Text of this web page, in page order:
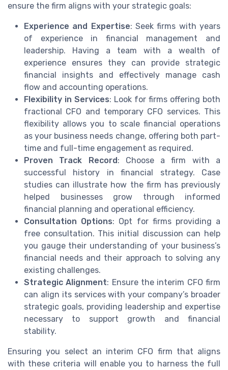
ensure the firm aligns with your strategic goals:
Experience and Expertise: Seek firms with years
of experience in financial management and
leadership. Having a team with a wealth of
experience ensures they can provide strategic
financial insights and effectively manage cash
flow and accounting operations.
Flexibility in Services: Look for firms offering both
fractional CFO and temporary CFO services. This
flexibility allows you to scale financial operations
as your business needs change, offering both part-
time and full-time engagement as required.
Proven Track Record: Choose a firm with a
successful history in financial strategy. Case
studies can illustrate how the firm has previously
helped businesses grow through informed
financial planning and operational efficiency.
Consultation Options: Opt for firms providing a
free consultation. This initial discussion can help
you gauge their understanding of your business’s
financial needs and their approach to solving any
existing challenges.
Strategic Alignment: Ensure the interim CFO firm
can align its services with your company’s broader
strategic goals, providing leadership and expertise
necessary to support growth and financial
stability.
Ensuring you select an interim CFO firm that aligns
with these criteria will enable you to harness the full